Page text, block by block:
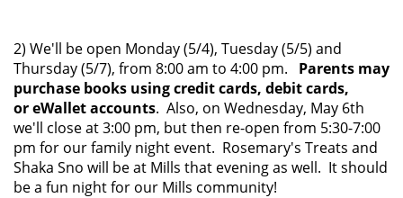
2) We'll be open Monday (5/4), Tuesday (5/5) and
Thursday (5/7), from 8:00 am to 4:00 pm. Parents may
purchase books using credit cards, debit cards,
or eWallet accounts. Also, on Wednesday, May 6th
we'll close at 3:00 pm, but then re-open from 5:30-7:00
pm for our family night event. Rosemary's Treats and
Shaka Sno will be at Mills that evening as well. It should
be a fun night for our Mills community!